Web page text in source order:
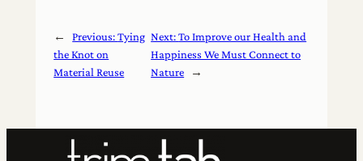
← Previous:Tying
the Knot on
Material Reuse
Next:To Improve our Health and
Happiness We Must Connect to
Nature
→